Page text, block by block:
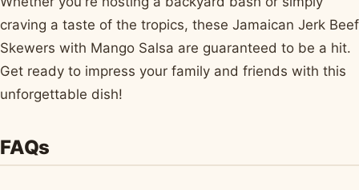
craving a taste of the tropics, these Jamaican Jerk Beef
Skewers with Mango Salsa are guaranteed to be a hit.
Get ready to impress your family and friends with this
unforgettable dish!
FAQs